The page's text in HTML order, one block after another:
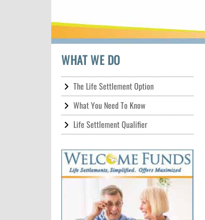
WHAT WE DO
The Life Settlement Option
What You Need To Know
Life Settlement Qualifier